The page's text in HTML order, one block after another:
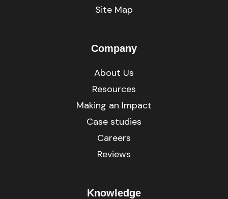
Site Map
Company
About Us
Resources
Making an Impact
Case studies
Careers
Reviews
Knowledge